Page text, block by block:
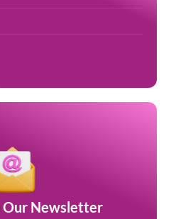
Our Newsletter